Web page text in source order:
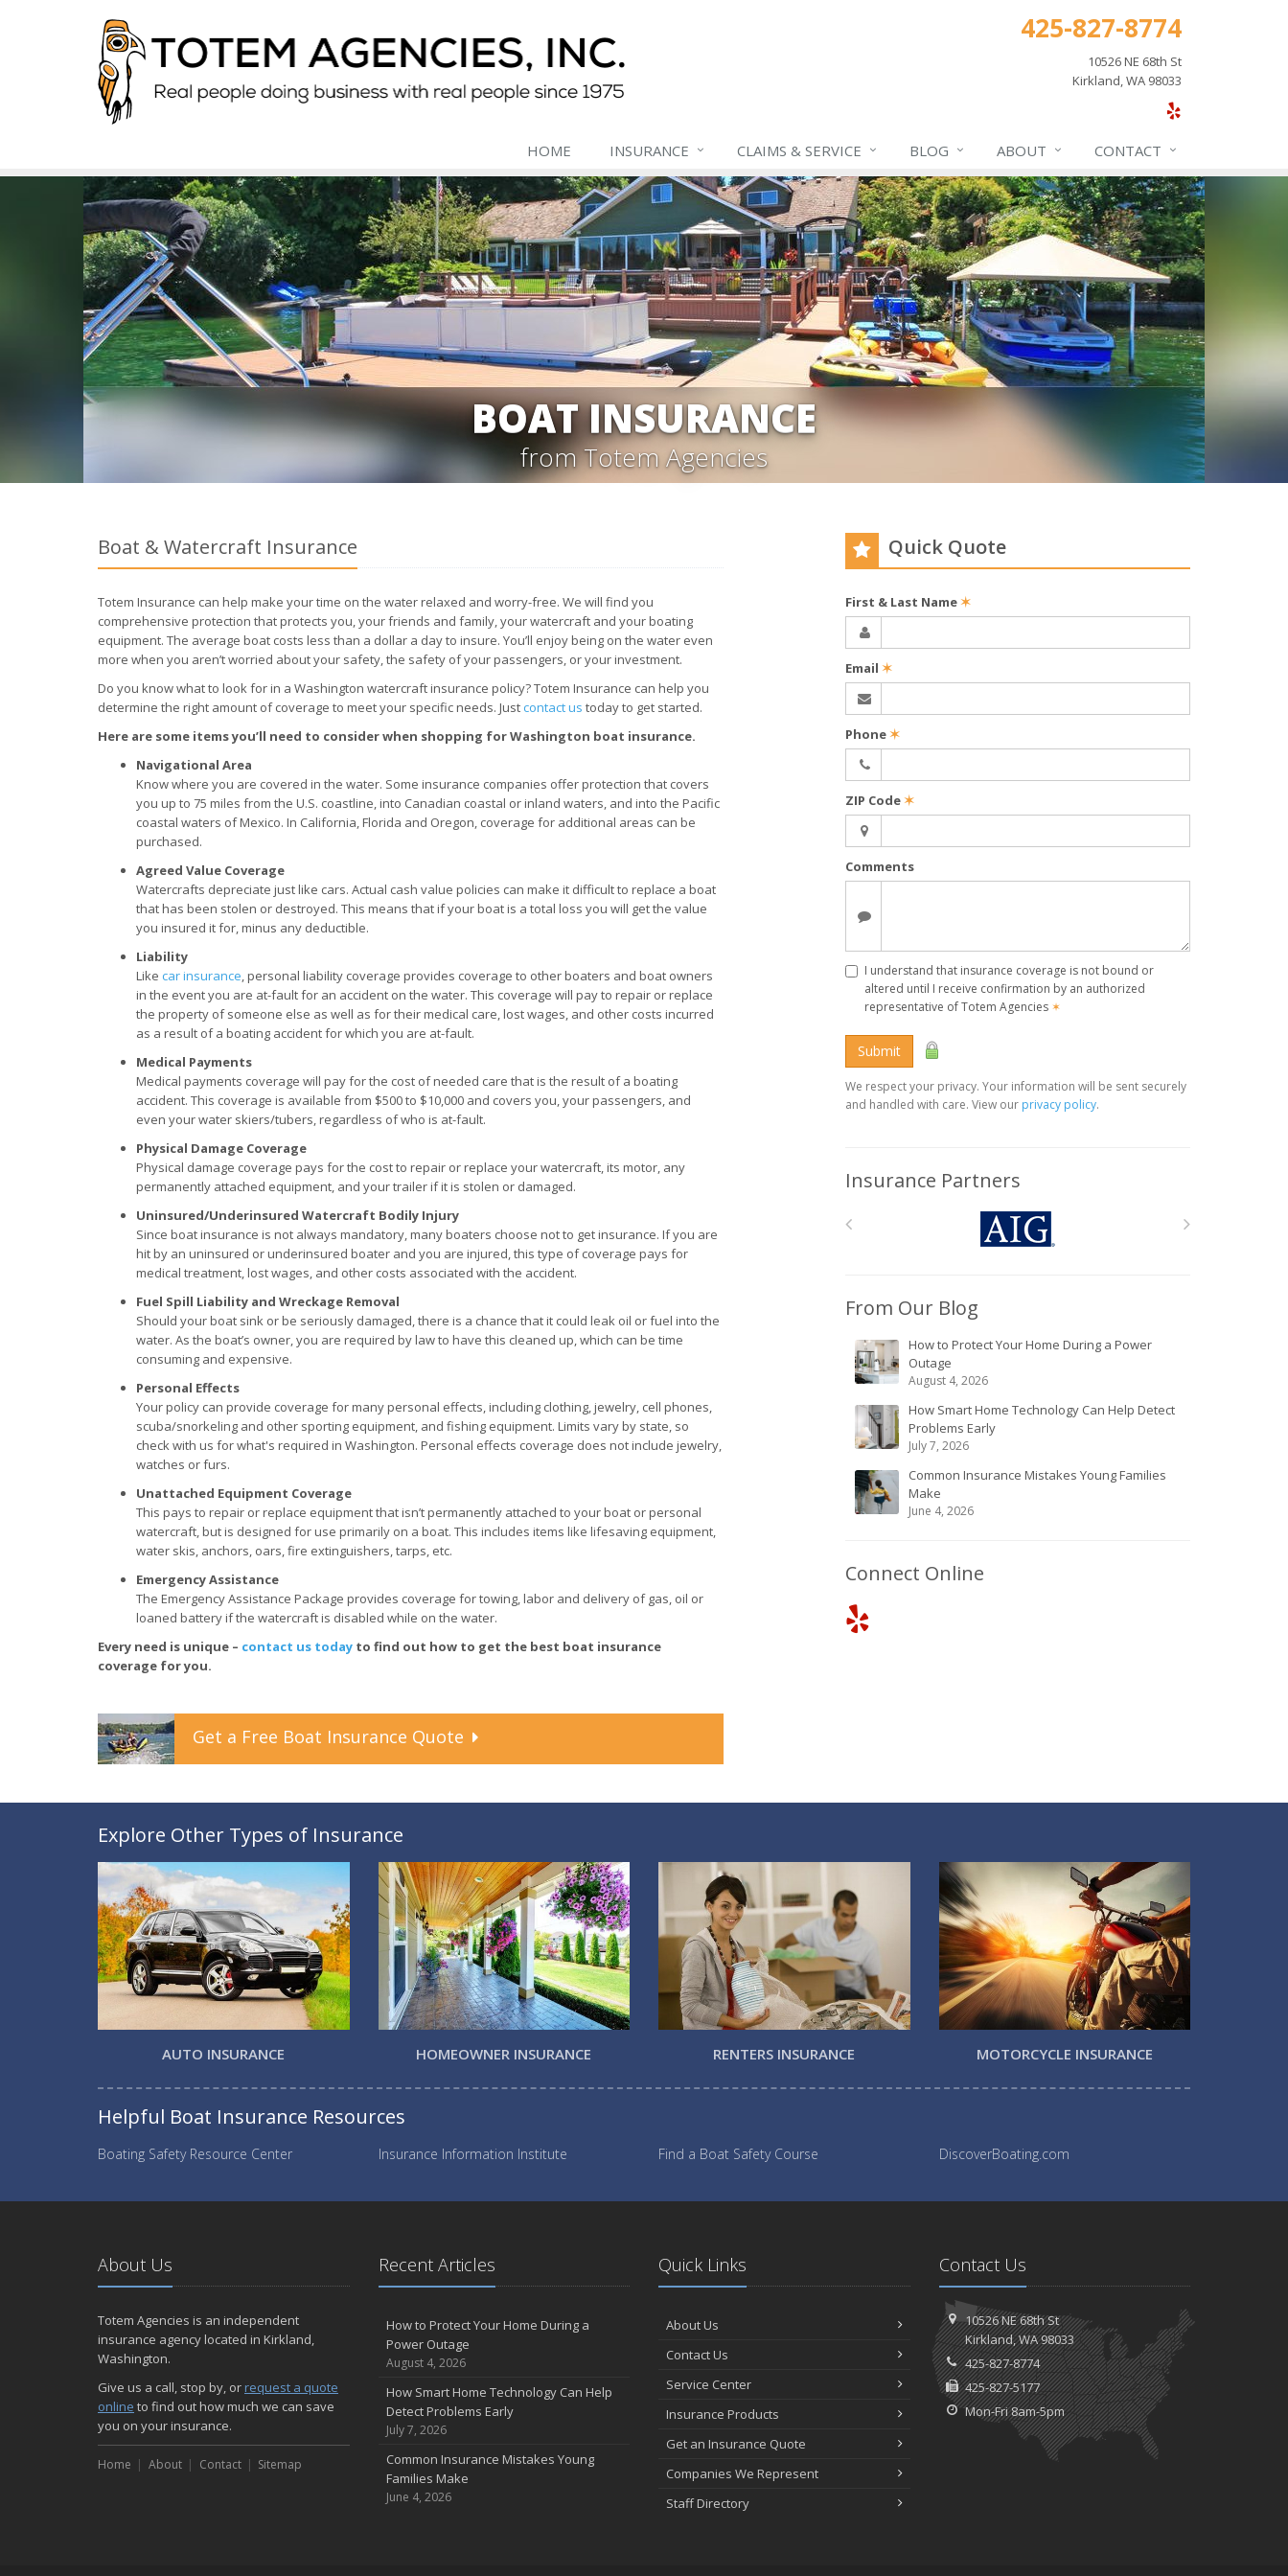
425-827-8774
10526 NE 68th St
Kirkland, WA 98033
HOME INSURANCE CLAIMS & SERVICE BLOG ABOUT CONTACT
BOAT INSURANCE
from Totem Agencies
Boat & Watercraft Insurance
Totem Insurance can help make your time on the water relaxed and worry-free. We will find you
comprehensive protection that protects you, your friends and family, your watercraft and your boating
equipment. The average boat costs less than a dollar a day to insure. You’ll enjoy being on the water even
more when you aren’t worried about your safety, the safety of your passengers, or your investment.
Do you know what to look for in a Washington watercraft insurance policy? Totem Insurance can help you
determine the right amount of coverage to meet your specific needs. Just contact us today to get started.
Here are some items you’ll need to consider when shopping for Washington boat insurance.
Navigational Area
Know where you are covered in the water. Some insurance companies offer protection that covers
you up to 75 miles from the U.S. coastline, into Canadian coastal or inland waters, and into the Pacific
coastal waters of Mexico. In California, Florida and Oregon, coverage for additional areas can be
purchased.
Agreed Value Coverage
Watercrafts depreciate just like cars. Actual cash value policies can make it difficult to replace a boat
that has been stolen or destroyed. This means that if your boat is a total loss you will get the value
you insured it for, minus any deductible.
Liability
Like car insurance, personal liability coverage provides coverage to other boaters and boat owners
in the event you are at-fault for an accident on the water. This coverage will pay to repair or replace
the property of someone else as well as for their medical care, lost wages, and other costs incurred
as a result of a boating accident for which you are at-fault.
Medical Payments
Medical payments coverage will pay for the cost of needed care that is the result of a boating
accident. This coverage is available from $500 to $10,000 and covers you, your passengers, and
even your water skiers/tubers, regardless of who is at-fault.
Physical Damage Coverage
Physical damage coverage pays for the cost to repair or replace your watercraft, its motor, any
permanently attached equipment, and your trailer if it is stolen or damaged.
Uninsured/Underinsured Watercraft Bodily Injury
Since boat insurance is not always mandatory, many boaters choose not to get insurance. If you are
hit by an uninsured or underinsured boater and you are injured, this type of coverage pays for
medical treatment, lost wages, and other costs associated with the accident.
Fuel Spill Liability and Wreckage Removal
Should your boat sink or be seriously damaged, there is a chance that it could leak oil or fuel into the
water. As the boat’s owner, you are required by law to have this cleaned up, which can be time
consuming and expensive.
Personal Effects
Your policy can provide coverage for many personal effects, including clothing, jewelry, cell phones,
scuba/snorkeling and other sporting equipment, and fishing equipment. Limits vary by state, so
check with us for what's required in Washington. Personal effects coverage does not include jewelry,
watches or furs.
Unattached Equipment Coverage
This pays to repair or replace equipment that isn’t permanently attached to your boat or personal
watercraft, but is designed for use primarily on a boat. This includes items like lifesaving equipment,
water skis, anchors, oars, fire extinguishers, tarps, etc.
Emergency Assistance
The Emergency Assistance Package provides coverage for towing, labor and delivery of gas, oil or
loaned battery if the watercraft is disabled while on the water.
Every need is unique – contact us today to find out how to get the best boat insurance
coverage for you.
Get a Free Boat Insurance Quote
Quick Quote
First & Last Name✶
Email ✶
Phone✶
ZIP Code✶
Comments
I understand that insurance coverage is not bound or
altered until I receive confirmation by an authorized
representative of Totem Agencies ✶
Submit
We respect your privacy. Your information will be sent securely
and handled with care. View our privacy policy.
Insurance Partners
From Our Blog
How to Protect Your Home During a Power
Outage
August 4, 2026
How Smart Home Technology Can Help Detect
Problems Early
July 7, 2026
Common Insurance Mistakes Young Families
Make
June 4, 2026
Connect Online
Explore Other Types of Insurance
AUTO INSURANCE HOMEOWNER INSURANCE RENTERS INSURANCE MOTORCYCLE INSURANCE
Helpful Boat Insurance Resources
Boating Safety Resource Center Insurance Information Institute Find a Boat Safety Course DiscoverBoating.com
About Us
Totem Agencies is an independent
insurance agency located in Kirkland,
Washington.
Give us a call, stop by, or request a quote
online to find out how much we can save
you on your insurance.
Home About Contact Sitemap
Recent Articles
How to Protect Your Home During a
Power Outage
August 4, 2026
How Smart Home Technology Can Help
Detect Problems Early
July 7, 2026
Common Insurance Mistakes Young
Families Make
June 4, 2026
Quick Links
About Us
Contact Us
Service Center
Insurance Products
Get an Insurance Quote
Companies We Represent
Staff Directory
Contact Us
10526 NE 68th St
Kirkland, WA 98033
425-827-8774
425-827-5177
Mon-Fri 8am-5pm